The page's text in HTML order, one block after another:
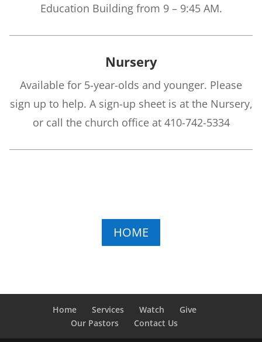
Education Building from 9 – 9:45 AM.
Nursery
Available for 5-year-olds and younger. Please
sign up to help. A sign-up sheet is at the Nursery,
or call the church office at 410-742-5334
HOME
Home Services Watch
Give
Our Pastors
Contact Us